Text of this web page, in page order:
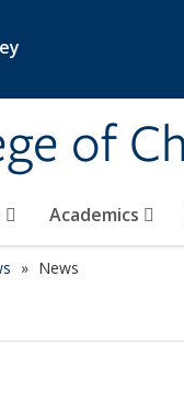
of
Academics
News